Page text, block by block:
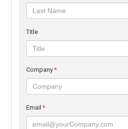
Title
Company*
Email *